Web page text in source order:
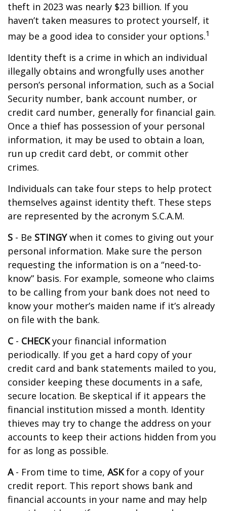
theft in 2023 was nearly $23 billion. If you
haven’t taken measures to protect yourself, it
may be a good idea to consider your options.1
Identity theft is a crime in which an individual
illegally obtains and wrongfully uses another
person’s personal information, such as a Social
Security number, bank account number, or
credit card number, generally for financial gain.
Once a thief has possession of your personal
information, it may be used to obtain a loan,
run up credit card debt, or commit other
crimes.
Individuals can take four steps to help protect
themselves against identity theft. These steps
are represented by the acronym S.C.A.M.
S - Be STINGYwhen it comes to giving out your
personal information. Make sure the person
requesting the information is on a “need-to-
know” basis. For example, someone who claims
to be calling from your bank does not need to
know your mother’s maiden name if it’s already
on file with the bank.
C- CHECKyour financial information
periodically. If you get a hard copy of your
credit card and bank statements mailed to you,
consider keeping these documents in a safe,
secure location. Be skeptical if it appears the
financial institution missed a month. Identity
thieves may try to change the address on your
accounts to keep their actions hidden from you
for as long as possible.
A- From time to time, ASKfor a copy of your
credit report. This report shows bank and
financial accounts in your name and may help